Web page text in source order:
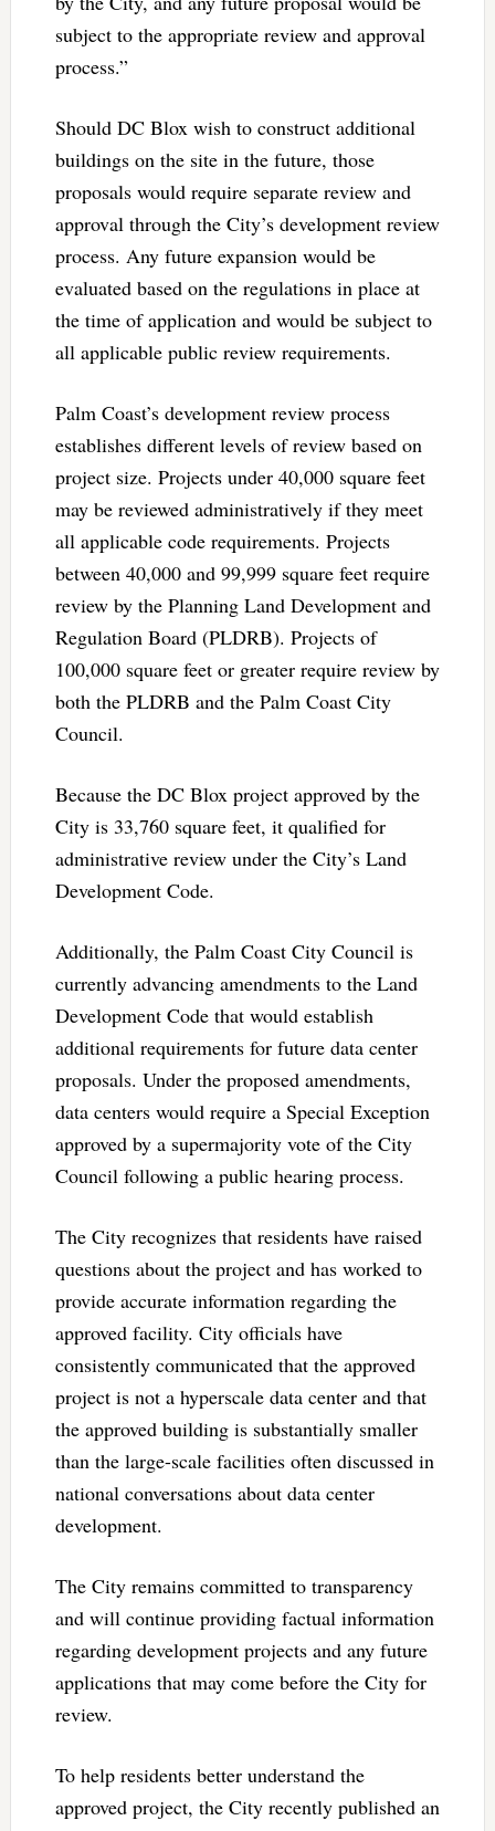
subject to the appropriate review and approval
process.”
Should DC Blox wish to construct additional
buildings on the site in the future, those
proposals would require separate review and
approval through the City’s development review
process. Any future expansion would be
evaluated based on the regulations in place at
the time of application and would be subject to
all applicable public review requirements.
Palm Coast’s development review process
establishes different levels of review based on
project size. Projects under 40,000 square feet
may be reviewed administratively if they meet
all applicable code requirements. Projects
between 40,000 and 99,999 square feet require
review by the Planning Land Development and
Regulation Board (PLDRB). Projects of
100,000 square feet or greater require review by
both the PLDRB and the Palm Coast City
Council.
Because the DC Blox project approved by the
City is 33,760 square feet, it qualified for
administrative review under the City’s Land
Development Code.
Additionally, the Palm Coast City Council is
currently advancing amendments to the Land
Development Code that would establish
additional requirements for future data center
proposals. Under the proposed amendments,
data centers would require a Special Exception
approved by a supermajority vote of the City
Council following a public hearing process.
The City recognizes that residents have raised
questions about the project and has worked to
provide accurate information regarding the
approved facility. City officials have
consistently communicated that the approved
project is not a hyperscale data center and that
the approved building is substantially smaller
than the large-scale facilities often discussed in
national conversations about data center
development.
The City remains committed to transparency
and will continue providing factual information
regarding development projects and any future
applications that may come before the City for
review.
To help residents better understand the
approved project, the City recently published an